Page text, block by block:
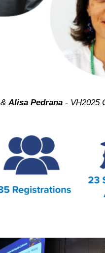
& Alisa Pedrana - VH2025